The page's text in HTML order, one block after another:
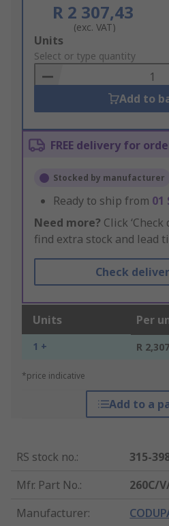
R 2 307,43
(exc. VAT)
Add
to
Basket
Units
Select or type quantity
Add to
FREE delivery for
Stocked by manufacturer
Ready to ship from 01
Need more? Click
find extra stock and lead
Check
Units Per
1 + R
*price indicative
Add to a
RS stock no.:
315-
Mfr. Part No.:
260C/
Manufacturer: